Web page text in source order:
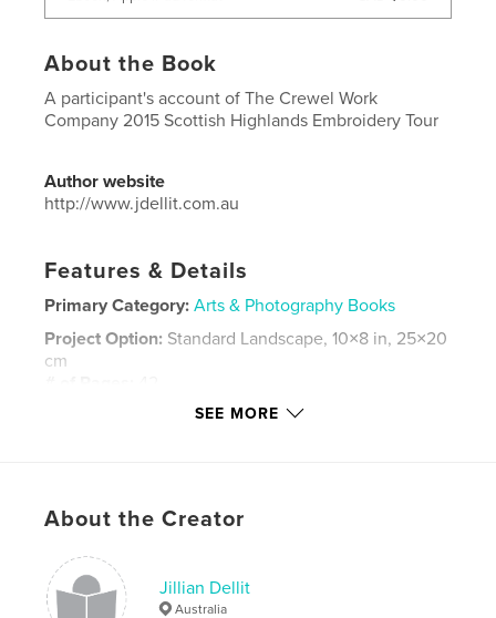
About the Book
A participant's account of The Crewel Work
Company 2015 Scottish Highlands Embroidery Tour
Author website
http://www.jdellit.com.au
Features & Details
Primary Category: Arts & Photography Books
Project Option: Standard Landscape, 10×8 in, 25×20
cm
Jul 28, 2015
Embroidery , Scotland
SEE MORE
About the Creator
Jillian Dellit
Australia